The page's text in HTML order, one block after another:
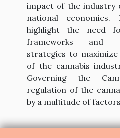
impact of the industry
national
highlight the need
frameworks and
strategies to
of the cannabis
Governing the
regulation of the
by a multitude of